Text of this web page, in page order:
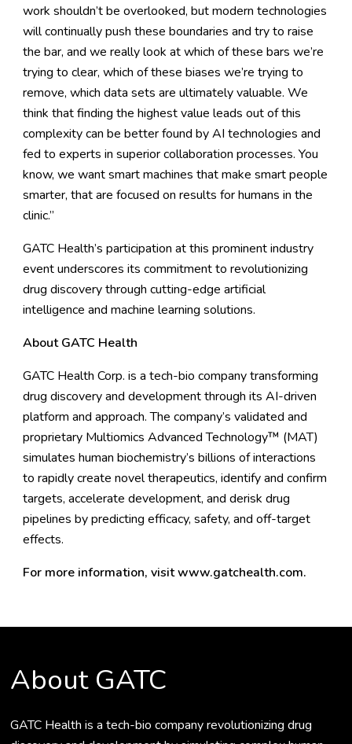
work shouldn’t be overlooked, but modern technologies
will continually push these boundaries and try to raise
the bar, and we really look at which of these bars we’re
trying to clear, which of these biases we’re trying to
remove, which data sets are ultimately valuable. We
think that finding the highest value leads out of this
complexity can be better found by AI technologies and
fed to experts in superior collaboration processes. You
know, we want smart machines that make smart people
smarter, that are focused on results for humans in the
clinic.”
GATC Health’s participation at this prominent industry
event underscores its commitment to revolutionizing
drug discovery through cutting-edge artificial
intelligence and machine learning solutions.
About GATC Health
GATC Health Corp. is a tech-bio company transforming
drug discovery and development through its AI-driven
platform and approach. The company’s validated and
proprietary Multiomics Advanced Technology™ (MAT)
simulates human biochemistry’s billions of interactions
to rapidly create novel therapeutics, identify and confirm
targets, accelerate development, and derisk drug
pipelines by predicting efficacy, safety, and off-target
effects.
For more information, visitwww.gatchealth.com.
About GATC
GATC Health is a tech-bio company revolutionizing drug